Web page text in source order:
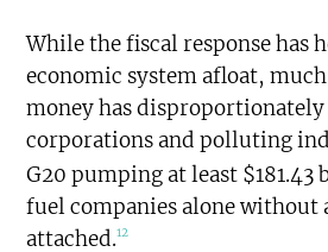
While the fiscal response has
economic system afloat,
money has
corporations and polluting
G20 pumping at least
fuel companies alone
attached.12